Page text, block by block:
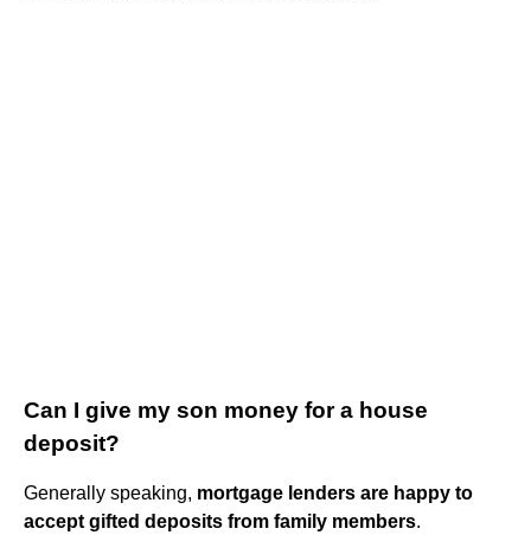
Can I give my son money for a house
deposit?
Generally speaking, mortgage lenders are happy to
accept gifted deposits from family members.